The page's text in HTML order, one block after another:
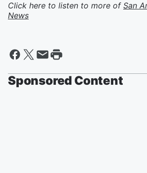
Click here to listen to more of San
News
Sponsored Content